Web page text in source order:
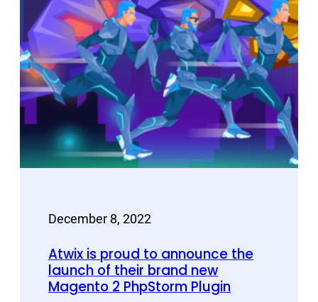
December 8, 2022
Atwix is proud to announce the
launch of their brand new
Magento 2 PhpStorm Plugin